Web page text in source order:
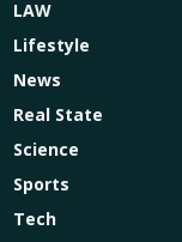
LAW
Lifestyle
News
Real State
Science
Sports
Tech